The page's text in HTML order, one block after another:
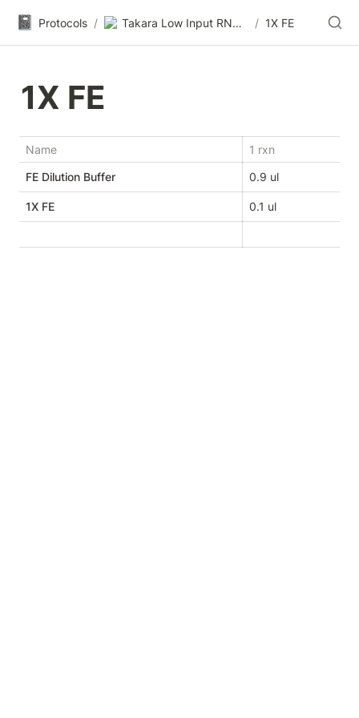
📓 Protocols / Takara Low Input RNA-seq / 1X FE
1X FE
Name
1 rxn
FE Dilution Buffer
0.9 ul
1X FE 0.1 ul